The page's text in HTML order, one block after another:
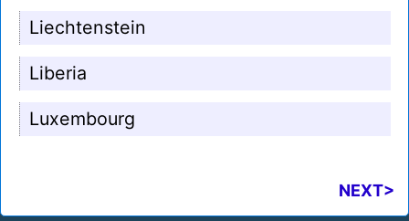
Liechtenstein
Liberia
Luxembourg
NEXT>